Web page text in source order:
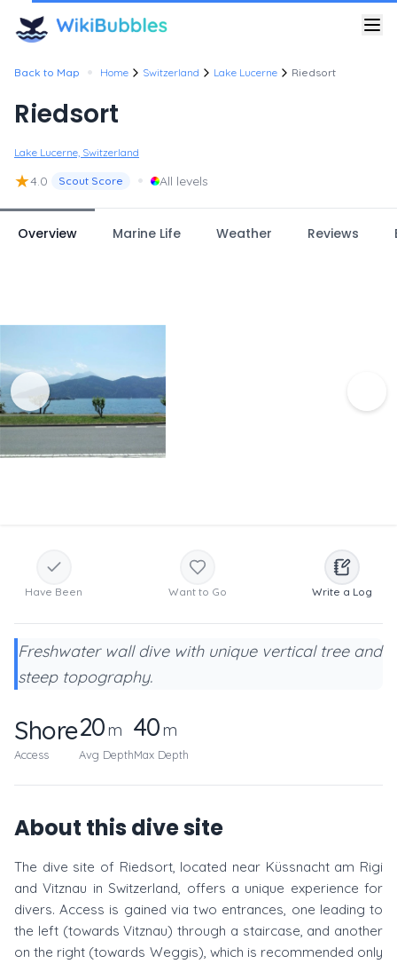
Back to Map • Home Switzerland Lake Lucerne Riedsort
Riedsort
Lake Lucerne, Switzerland
★4.0 Scout Score • All levels
Overview Marine Life Weather Reviews
Have Been Want to Go Write a Log
Freshwater wall dive with unique vertical tree and
steep topography.
Shore
Access
20m
Avg Depth
40m
Max Depth
About this dive site
The dive site of Riedsort, located near Küssnacht am Rigi
and Vitznau in Switzerland, offers a unique experience for
divers. Access is gained via two entrances, one leading to
the left (towards Vitznau) through a staircase, and another
on the right (towards Weggis), which is recommended only